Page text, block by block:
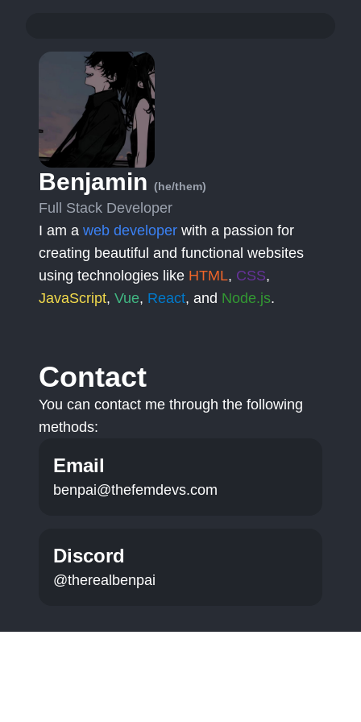
Benjamin (he/them)
Full Stack Developer
I am a web developer with a passion for
creating beautiful and functional websites
using technologies like HTML, CSS,
JavaScript, Vue, React, and Node.js.
Contact
You can contact me through the following
methods:
Email
benpai@thefemdevs.com
Discord
@therealbenpai